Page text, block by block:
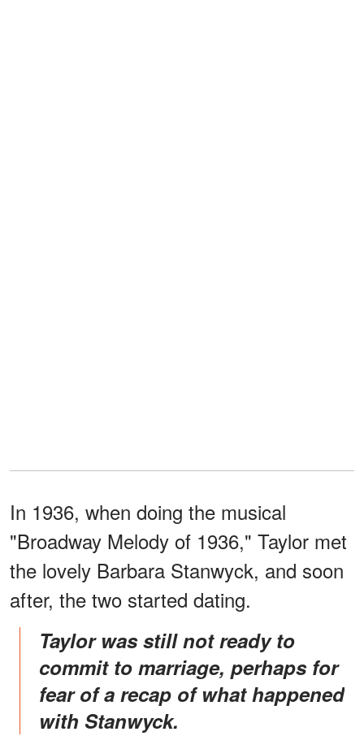
In 1936, when doing the musical
"Broadway Melody of 1936," Taylor met
the lovely Barbara Stanwyck, and soon
after, the two started dating.
Taylor was still not ready to
commit to marriage, perhaps for
fear of a recap of what happened
with Stanwyck.